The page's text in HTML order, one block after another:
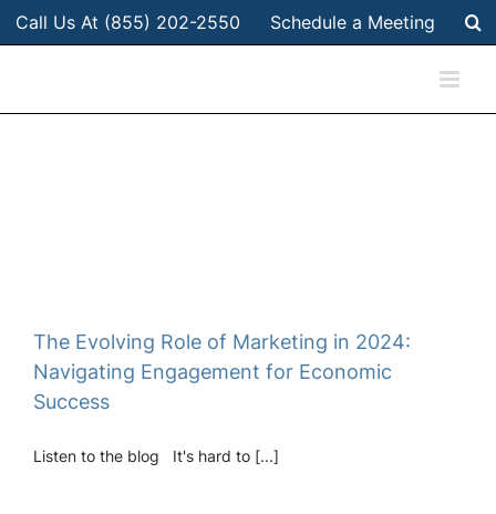
Call Us At (855) 202-2550 Schedule a Meeting
The Evolving Role of Marketing in 2024:
Navigating Engagement for Economic
Success
Listen to the blog It's hard to [...]